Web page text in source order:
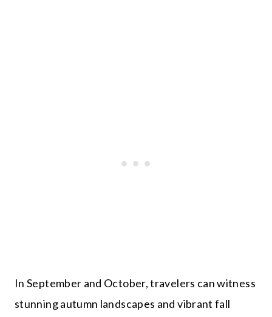
In September and October, travelers can witness
stunning autumn landscapes and vibrant fall